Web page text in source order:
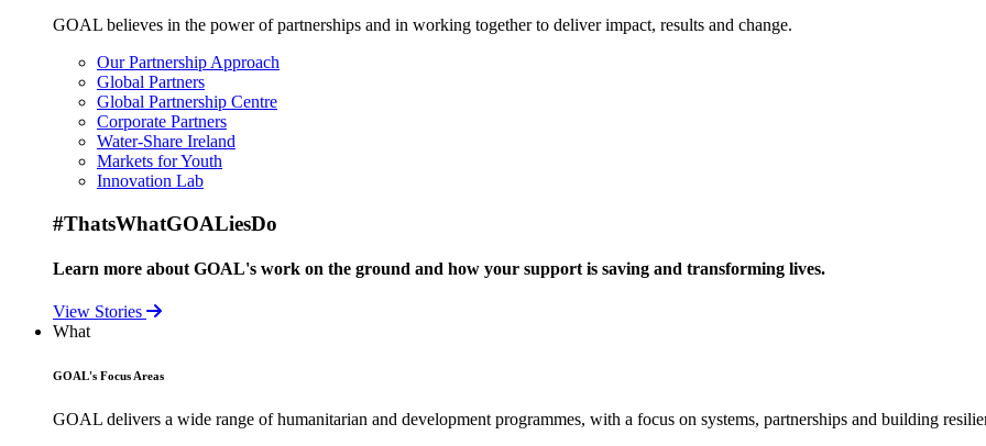
GOAL believes in the power of partnerships and in working together to deliver impact, results and change.
Our Partnership Approach
Global Partners
Global Partnership Centre
Corporate Partners
Water-Share Ireland
Markets for Youth
Innovation Lab
#ThatsWhatGOALiesDo
Learn more about GOAL's work on the ground and how your support is saving and transforming lives.
View Stories
What
GOAL's Focus Areas
GOAL delivers a wide range of humanitarian and development programmes, with a focus on systems, partnerships and building